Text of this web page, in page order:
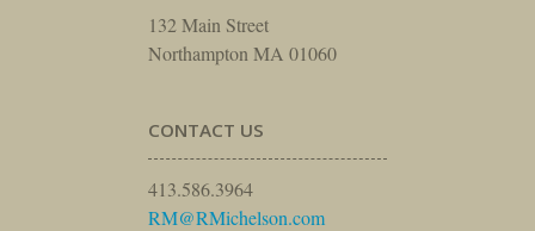
132 Main Street
Northampton MA 01060
CONTACT US
413.586.3964
RM@RMichelson.com